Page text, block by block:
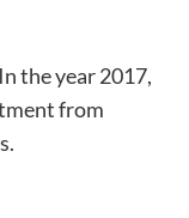
the year 2017,
from